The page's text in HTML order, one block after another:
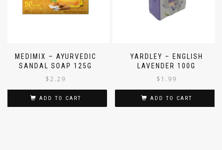
MEDIMIX – AYURVEDIC
SANDAL SOAP 125G
$2.29
ADD TO CART
YARDLEY – ENGLISH
LAVENDER 100G
$1.99
ADD TO CART